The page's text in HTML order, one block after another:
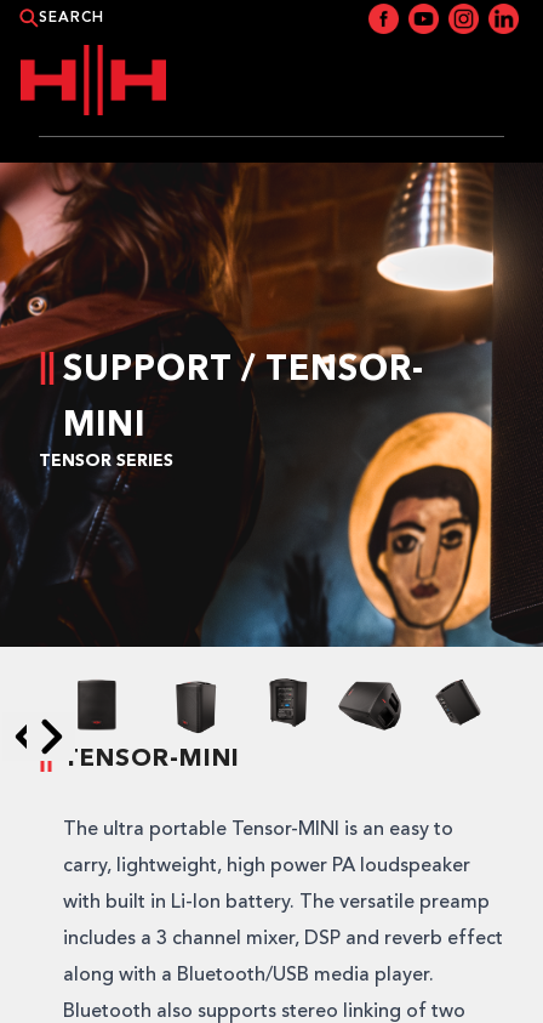
PRODUCTS
APPLICATIONS
NEWS
CATALOGUE
WHERE TO BUY?
CONTACT HH
SUPPORT / TENSOR-
MINI
TENSOR SERIES
TENSOR-MINI
The ultra portable Tensor-MINI is an easy to
carry, lightweight, high power PA loudspeaker
with built in Li-Ion battery. The versatile preamp
includes a 3 channel mixer, DSP and reverb effect
along with a Bluetooth/USB media player.
Bluetooth also supports stereo linking of two
Skip to next slide page